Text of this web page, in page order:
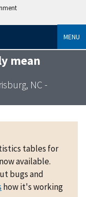
MENU
mean
NC -
tables for
available.
bugs and
how it's working